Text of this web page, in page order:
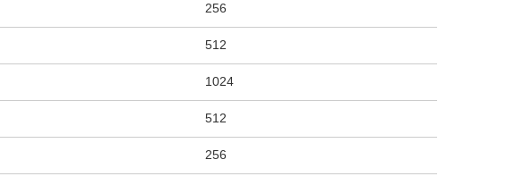
256
512
1024
512
256